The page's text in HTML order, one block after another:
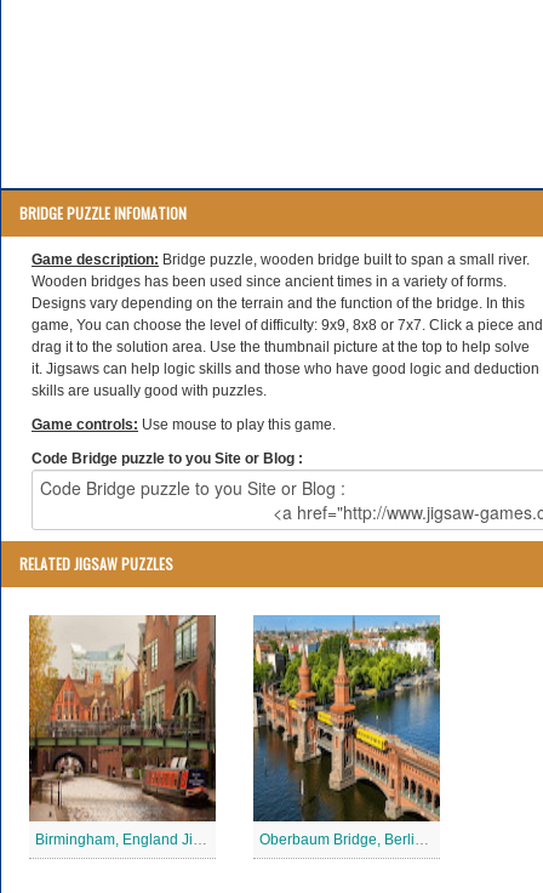
BRIDGE PUZZLE INFOMATION
Game description: Bridge puzzle, wooden bridge built to span a small river.
Wooden bridges has been used since ancient times in a variety of forms.
Designs vary depending on the terrain and the function of the bridge. In this
game, You can choose the level of difficulty: 9x9, 8x8 or 7x7. Click a piece and
drag it to the solution area. Use the thumbnail picture at the top to help solve
it. Jigsaws can help logic skills and those who have good logic and deduction
skills are usually good with puzzles.
Game controls: Use mouse to play this game.
Code Bridge puzzle to you Site or Blog :
RELATED JIGSAW PUZZLES
Birmingham, England Jigsaw Puzzle Oberbaum Bridge, Berlin Jigsaw Puzzle